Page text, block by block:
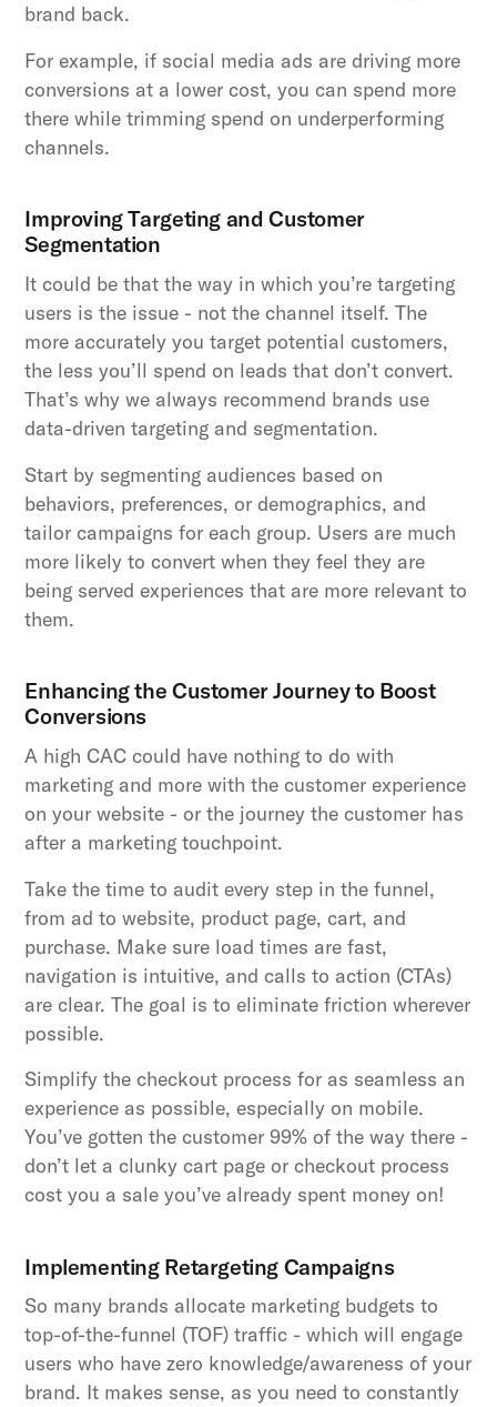
brand back.
For example, if social media ads are driving more
conversions at a lower cost, you can spend more
there while trimming spend on underperforming
channels.
Improving Targeting and Customer
Segmentation
It could be that the way in which you’re targeting
users is the issue - not the channel itself. The
more accurately you target potential customers,
the less you’ll spend on leads that don’t convert.
That’s why we always recommend brands use
data-driven targeting and segmentation.
Start by segmenting audiences based on
behaviors, preferences, or demographics, and
tailor campaigns for each group. Users are much
more likely to convert when they feel they are
being served experiences that are more relevant to
them.
Enhancing the Customer Journey to Boost
Conversions
A high CAC could have nothing to do with
marketing and more with the customer experience
on your website - or the journey the customer has
after a marketing touchpoint.
Take the time to audit every step in the funnel,
from ad to website, product page, cart, and
purchase. Make sure load times are fast,
navigation is intuitive, and calls to action (CTAs)
are clear. The goal is to eliminate friction wherever
possible.
Simplify the checkout process for as seamless an
experience as possible, especially on mobile.
You’ve gotten the customer 99% of the way there -
don’t let a clunky cart page or checkout process
cost you a sale you’ve already spent money on!
Implementing Retargeting Campaigns
So many brands allocate marketing budgets to
top-of-the-funnel (TOF) traffic - which will engage
users who have zero knowledge/awareness of your
brand. It makes sense, as you need to constantly